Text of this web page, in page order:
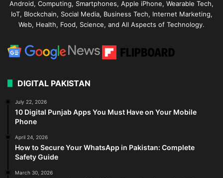
Android, Computing, Smartphones, Apple iPhone, Wearable Tech,
IoT, Blockchain, Social Media, Business Tech, Internet Marketing,
Web, Health, Food, Science, and All Aspects of Technology.
DIGITAL PAKISTAN
July 22, 2026
10 Digital Punjab Apps You Must Have on Your Mobile
Phone
April 24, 2026
How to Secure Your WhatsApp in Pakistan: Complete
Safety Guide
March 30, 2026